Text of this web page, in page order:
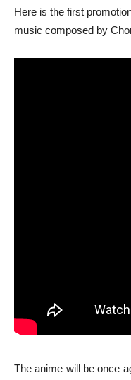
Here is the first
music composed by
The anime will be once